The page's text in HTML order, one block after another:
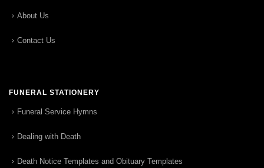
About Us
Contact Us
FUNERAL STATIONERY
Funeral Service Hymns
Dealing with Death
Death Notice Templates and Obituary Templates